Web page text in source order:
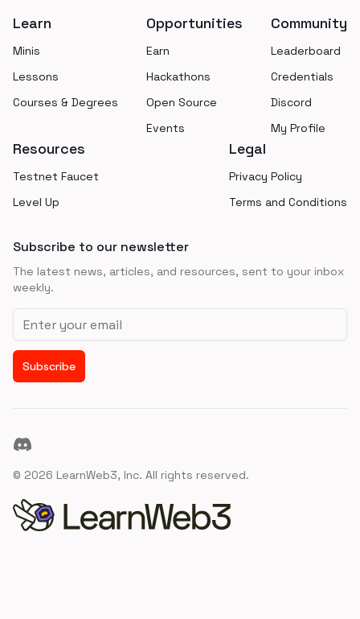
Learn
Minis
Lessons
Courses & Degrees
Opportunities
Earn
Hackathons
Open Source
Events
Community
Leaderboard
Credentials
Discord
My Profile
Resources
Testnet Faucet
Level Up
Legal
Privacy Policy
Terms and Conditions
Subscribe to our newsletter
The latest news, articles, and resources, sent to your inbox
weekly.
Email address
Subscribe
Discord
© 2026 LearnWeb3, Inc. All rights reserved.